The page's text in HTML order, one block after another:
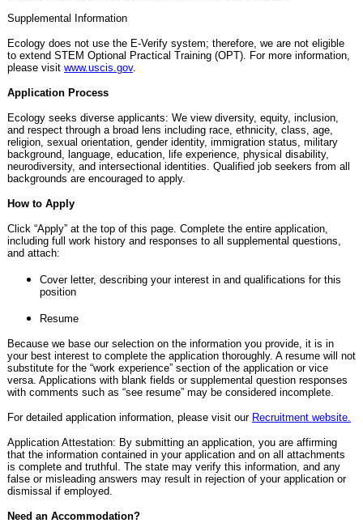
Supplemental Information
Ecology does not use the E-Verify system; therefore, we are not eligible
to extend STEM Optional Practical Training (OPT). For more information,
please visit www.uscis.gov.
Application Process
Ecology seeks diverse applicants: We view diversity, equity, inclusion,
and respect through a broad lens including race, ethnicity, class, age,
religion, sexual orientation, gender identity, immigration status, military
background, language, education, life experience, physical disability,
neurodiversity, and intersectional identities. Qualified job seekers from all
backgrounds are encouraged to apply.
How to Apply
Click “Apply” at the top of this page. Complete the entire application,
including full work history and responses to all supplemental questions,
and attach:
Cover letter, describing your interest in and qualifications for this
position
Resume
Because we base our selection on the information you provide, it is in
your best interest to complete the application thoroughly. A resume will not
substitute for the “work experience” section of the application or vice
versa. Applications with blank fields or supplemental question responses
with comments such as “see resume” may be considered incomplete.
For detailed application information, please visit our Recruitment website.
Application Attestation: By submitting an application, you are affirming
that the information contained in your application and on all attachments
is complete and truthful. The state may verify this information, and any
false or misleading answers may result in rejection of your application or
dismissal if employed.
Need an Accommodation?